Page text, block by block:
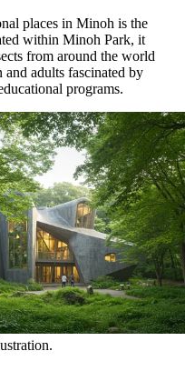
places in Minoh is the
within Minoh Park, it
from around the world
adults fascinated by
programs.